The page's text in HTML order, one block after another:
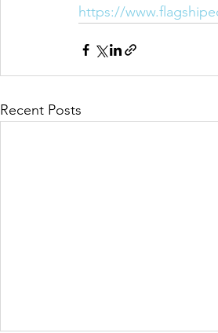
https://
Recent Posts